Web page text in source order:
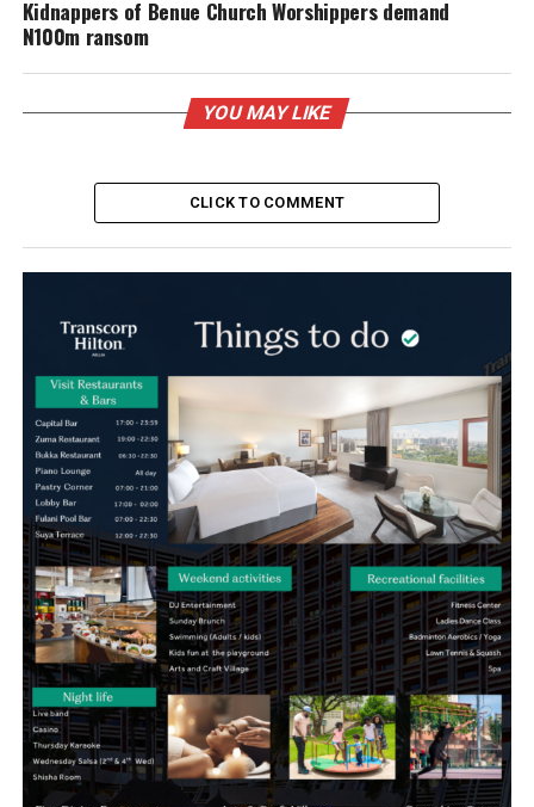
Kidnappers of Benue Church Worshippers demand
N100m ransom
YOU MAY LIKE
CLICK TO COMMENT